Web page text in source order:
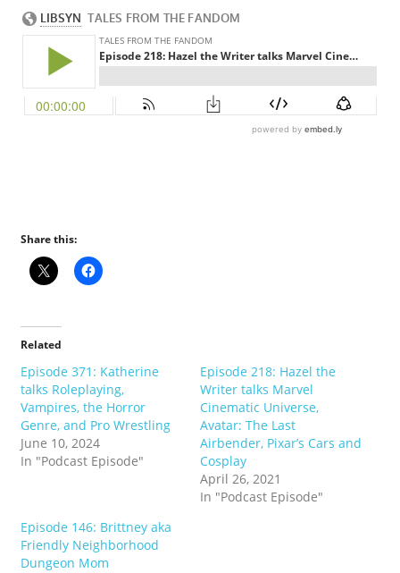
Share this:
Related
Episode 371: Katherine
talks Roleplaying,
Vampires, the Horror
Genre, and Pro Wrestling
June 10, 2024
In "Podcast Episode"
Episode 218: Hazel the
Writer talks Marvel
Cinematic Universe,
Avatar: The Last
Airbender, Pixar’s Cars and
Cosplay
April 26, 2021
In "Podcast Episode"
Episode 146: Brittney aka
Friendly Neighborhood
Dungeon Mom